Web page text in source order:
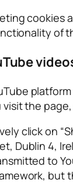
cookies
of
the
click on
Dublin 4,
to